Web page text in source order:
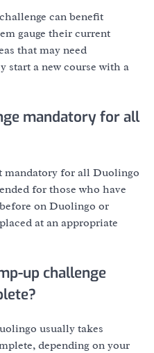
can benefit
gauge their current
that may need
start a new course with a
mandatory for all
mandatory for all Duolingo
for those who have
on Duolingo or
at an appropriate
up challenge
usually takes
depending on your